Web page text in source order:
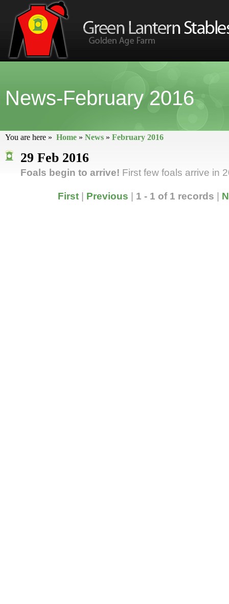
News-February 2016
You are here » Home » News » February 2016
29 Feb 2016
Foals begin to arrive! First few foals arrive in
First Previous 1 - 1 of 1 records